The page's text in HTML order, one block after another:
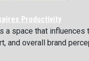
Productivity
a space that influences
and overall brand